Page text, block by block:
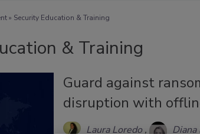
» Security Education & Training
& Training
Guard against
disruption with
Laura Loredo Diana